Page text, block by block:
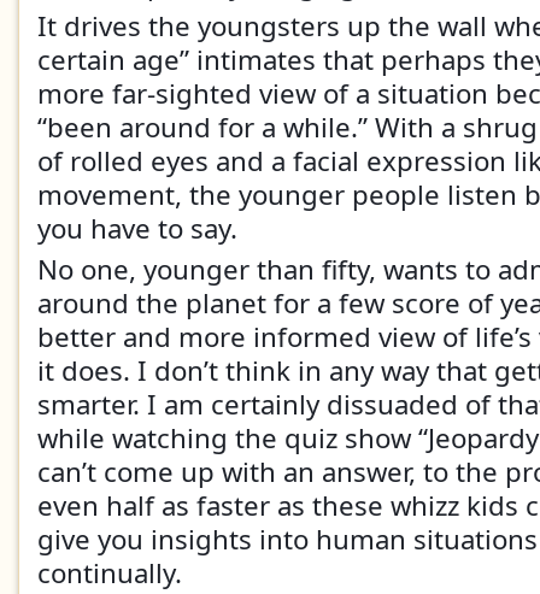
It drives the youngsters up the wall
certain age” intimates that perhaps
more far-sighted view of a situation
“been around for a while.” With a
of rolled eyes and a facial expression
movement, the younger people listen
you have to say.
No one, younger than fifty, wants to
around the planet for a few score of
better and more informed view of
it does. I don’t think in any way that
smarter. I am certainly dissuaded of
while watching the quiz show
can’t come up with an answer, to the
even half as faster as these whizz kids
give you insights into human
continually.